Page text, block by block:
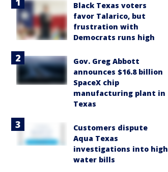
Black Texas voters
favor Talarico, but
frustration with
Democrats runs high
Gov. Greg Abbott
announces $16.8 billion
SpaceX chip
manufacturing plant in
Texas
Customers dispute
Aqua Texas
investigations into high
water bills